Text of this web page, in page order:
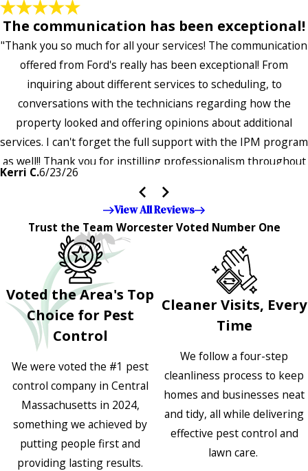
The communication has been exceptional!
"Thank you so much for all your services! The communication
offered from Ford's really has been exceptional! From
inquiring about different services to scheduling, to
conversations with the technicians regarding how the
property looked and offering opinions about additional
services. I can't forget the full support with the IPM program
as well!! Thank you for instilling professionalism throughout
the entire company — it's noticeable and very much
appreciated!!”"
Kerri C.6/23/26
View All Reviews
Trust the Team Worcester Voted Number One
Voted the Area's Top
Choice for Pest
Control
We were voted the #1 pest
control company in Central
Massachusetts in 2024,
something we achieved by
putting people first and
providing lasting results.
Cleaner Visits, Every
Time
We follow a four-step
cleanliness process to keep
homes and businesses neat
and tidy, all while delivering
effective pest control and
lawn care.